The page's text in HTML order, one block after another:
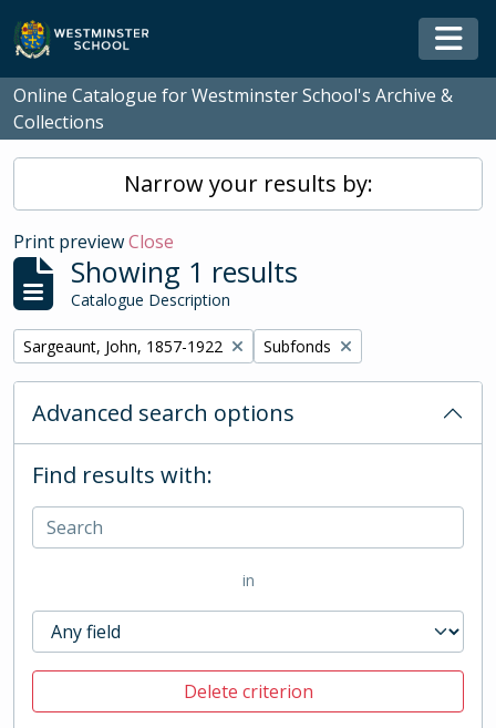
Skip to main content
Online Catalogue for Westminster School's Archive &
Collections
Narrow your results by:
Print previewClose
Showing 1 results
Catalogue Description
Remove filter:
Sargeaunt, John, 1857-1922 Remove filter:
Subfonds
Advanced search options
Find results with:
in
Delete criterion